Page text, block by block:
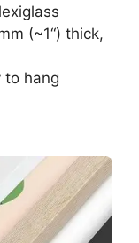
(~1“) thick,
to hang